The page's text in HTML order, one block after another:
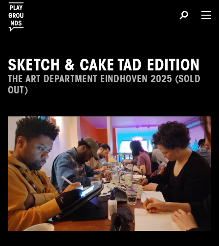
SKETCH & CAKE TAD EDITION
THE ART DEPARTMENT EINDHOVEN 2025 (SOLD
OUT)